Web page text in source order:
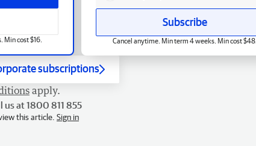
cost $16.
Subscribe
Cancel anytime. Min term 4 weeks. Min cost $48.
subscriptions
apply.
us at 1800 811 855
this article. Sign in